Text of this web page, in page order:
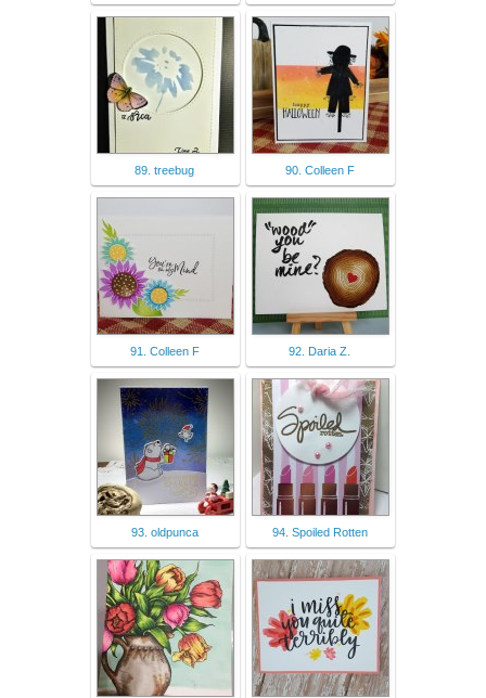
89. treebug 90. Colleen F
91. Colleen F 92. Daria Z.
93. oldpunca 94. Spoiled Rotten